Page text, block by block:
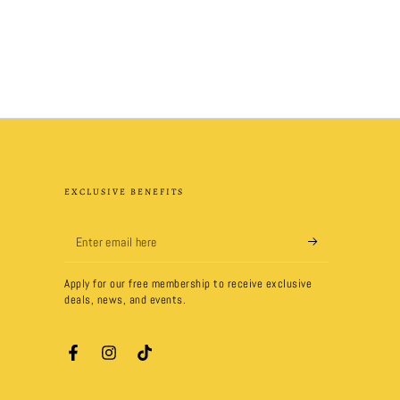
EXCLUSIVE BENEFITS
Enter
email
here
Apply for our free membership to receive exclusive
deals, news, and events.
FacebookInstagramTikTok